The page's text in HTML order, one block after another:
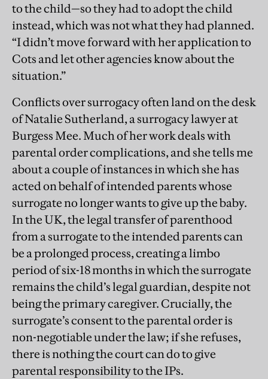
to the child—so they had to adopt the child
instead, which was not what they had planned.
“I didn’t move forward with her application to
Cots and let other agencies know about the
situation.”
Conflicts over surrogacy often land on the desk
of Natalie Sutherland, a surrogacy lawyer at
Burgess Mee. Much of her work deals with
parental order complications, and she tells me
about a couple of instances in which she has
acted on behalf of intended parents whose
surrogate no longer wants to give up the baby.
In the UK, the legal transfer of parenthood
from a surrogate to the intended parents can
be a prolonged process, creating a limbo
period of six-18 months in which the surrogate
remains the child’s legal guardian, despite not
being the primary caregiver. Crucially, the
surrogate’s consent to the parental order is
non-negotiable under the law; if she refuses,
there is nothing the court can do to give
parental responsibility to the IPs.